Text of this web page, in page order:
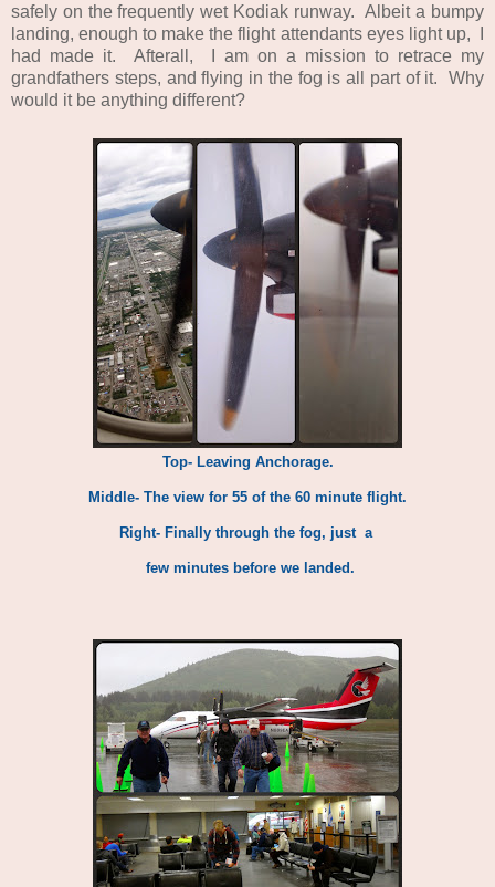
safely on the frequently wet Kodiak runway. Albeit a bumpy
landing, enough to make the flight attendants eyes light up, I
had made it. Afterall, I am on a mission to retrace my
grandfathers steps, and flying in the fog is all part of it. Why
would it be anything different?
Top- Leaving Anchorage.
Middle- The view for 55 of the 60 minute flight.
Right- Finally through the fog, just a
few minutes before we landed.